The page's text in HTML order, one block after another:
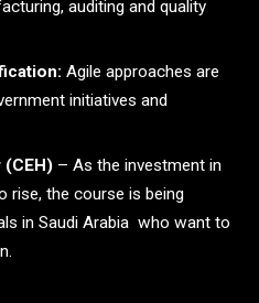
auditing and quality
Agile approaches are
initiatives and
(CEH) – As the investment in
rise, the course is being
in Saudi Arabia who want to